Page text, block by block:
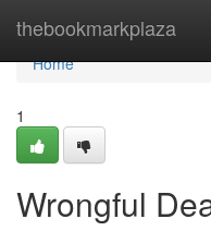
thebookmarkplaza
Home
Home
1
Wrongful